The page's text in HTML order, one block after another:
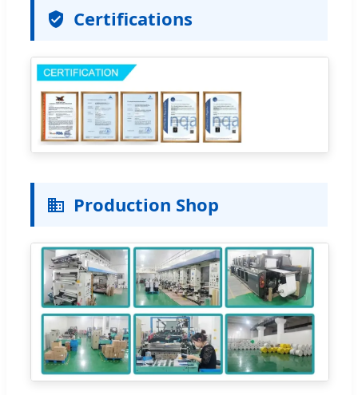
Certifications
Production Shop